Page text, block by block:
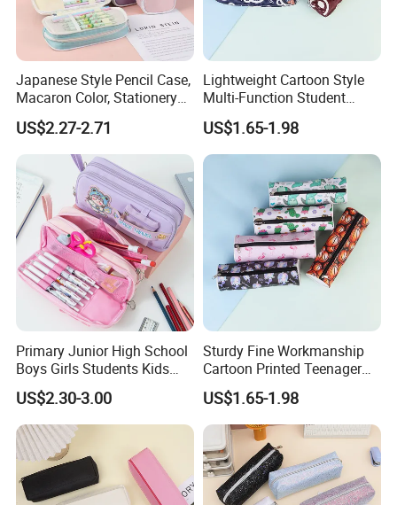
Japanese Style Pencil Case,
Macaron Color, Stationery
Box for Primary and
Secondary School Students,
Large Capacity, Simple
Pencil Case, Wholesale, Pen
Bag
US$2.27-2.71
Lightweight Cartoon Style
Multi-Function Student
Pencil Bag
US$1.65-1.98
Primary Junior High School
Boys Girls Students Kids
Children Office Stationery
Promotion Gift Cartoon
Pencil Pen Box Case Pouch
Bag
US$2.30-3.00
Sturdy Fine Workmanship
Cartoon Printed Teenager
School Pencil Case Pencil
Bag
US$1.65-1.98